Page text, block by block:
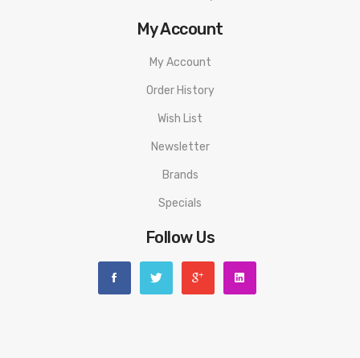
1 x Geekvape Q Pod 0.6ohm (pre-installed)
1 x Geekvape Q Pod 1.2ohm (spare)
1 x Type-C charging cable
1 x Instruction Manual
My Account
My Account
Order History
Wish List
Newsletter
Brands
Specials
Follow Us